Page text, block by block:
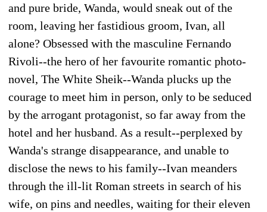
and pure bride, Wanda, would sneak out of the
room, leaving her fastidious groom, Ivan, all
alone? Obsessed with the masculine Fernando
Rivoli--the hero of her favourite romantic photo-
novel, The White Sheik--Wanda plucks up the
courage to meet him in person, only to be seduced
by the arrogant protagonist, so far away from the
hotel and her husband. As a result--perplexed by
Wanda's strange disappearance, and unable to
disclose the news to his family--Ivan meanders
through the ill-lit Roman streets in search of his
wife, on pins and needles, waiting for their eleven